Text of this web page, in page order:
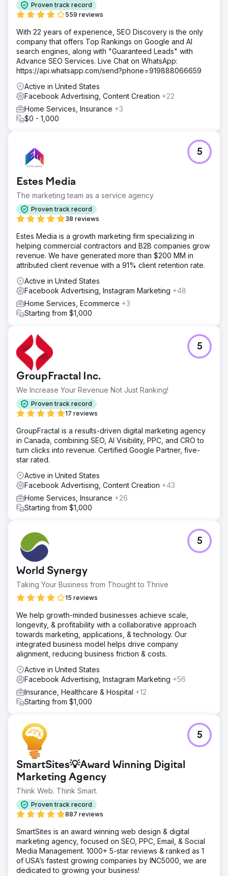
online to scale, but knew little about advertising.
Solution
We identified the gaps in the customers online buying
experience. The website had poor CRO and SEO, holding
it back from free organic customers. It lacked key selling
information to prime the customer to purchase. What
makes the shop different, why should the customer do a
their website to match intent. We then launched a full
scale campaign on Google Ads and Meta Ads
(facebook/instagram). Optimized keywords, ad copy, and
retargeting.
We added 638 cars over 12 months. Cost per customer
was only $235 for a $4k average wrap shop. First
couples months took time to collect data, but on average
Resulting in $2.52M revenue to the business.
Go to agency page
Proven track record
559 reviews
With 22 years of experience, SEO Discovery is the only
company that offers Top Rankings on Google and AI
search engines, along with "Guaranteed Leads" with
Advance SEO Services. Live Chat on WhatsApp:
https://api.whatsapp.com/send?phone=919888066659
Active in United States
Facebook Advertising, Content Creation +22
Home Services, Insurance +3
$0 - 1,000
Estes Media
The marketing team as a service agency
Proven track record
38 reviews
5
Estes Media is a growth marketing firm specializing in
helping commercial contractors and B2B companies grow
revenue. We have generated more than $200 MM in
attributed client revenue with a 91% client retention rate.
Active in United States
Facebook Advertising, Instagram Marketing +48
Home Services, Ecommerce +3
Starting from $1,000
GroupFractal Inc.
We Increase Your Revenue Not Just Ranking!
Proven track record
17 reviews
5
GroupFractal is a results-driven digital marketing agency
in Canada, combining SEO, AI Visibility, PPC, and CRO to
turn clicks into revenue. Certified Google Partner, five-
star rated.
Active in United States
Facebook Advertising, Content Creation +43
Home Services, Insurance +26
Starting from $1,000
World Synergy
Taking Your Business from Thought to Thrive
15 reviews
5
We help growth-minded businesses achieve scale,
longevity, & profitability with a collaborative approach
towards marketing, applications, & technology. Our
integrated business model helps drive company
alignment, reducing business friction & costs.
Active in United States
Facebook Advertising, Instagram Marketing +56
Insurance, Healthcare & Hospital +12
Starting from $1,000
SmartSites💡Award Winning Digital
Marketing Agency
Think Web. Think Smart.
Proven track record
887 reviews
5
SmartSites is an award winning web design & digital
marketing agency, focused on SEO, PPC, Email, & Social
Media Management. 1000+ 5-star reviews & ranked as 1
of USA’s fastest growing companies by INC5000, we are
dedicated to growing your business!